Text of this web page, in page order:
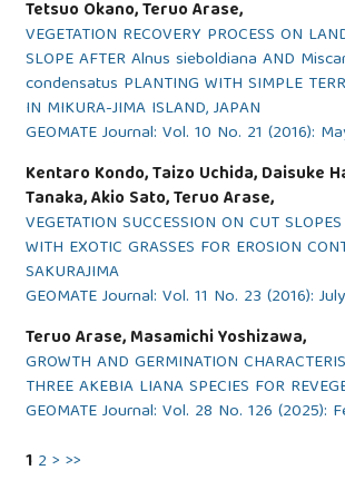
Tetsuo Okano, Teruo Arase,
VEGETATION RECOVERY PROCESS ON
SLOPE AFTER Alnus sieboldiana AND
condensatus PLANTING WITH SIMPLE
IN MIKURA-JIMA ISLAND, JAPAN
GEOMATE Journal: Vol. 10 No. 21 (2016):
Kentaro Kondo, Taizo Uchida, Daisuke
Tanaka, Akio Sato, Teruo Arase,
VEGETATION SUCCESSION ON CUT
WITH EXOTIC GRASSES FOR EROSION
SAKURAJIMA
GEOMATE Journal: Vol. 11 No. 23 (2016):
Teruo Arase, Masamichi Yoshizawa,
GROWTH AND GERMINATION
THREE AKEBIA LIANA SPECIES FOR
GEOMATE Journal: Vol. 28 No. 126 (2025):
1 2 > >>